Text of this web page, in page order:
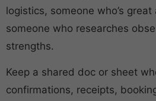
logistics, someone who’s
someone who researches
strengths.
Keep a shared doc or sheet
confirmations, receipts,